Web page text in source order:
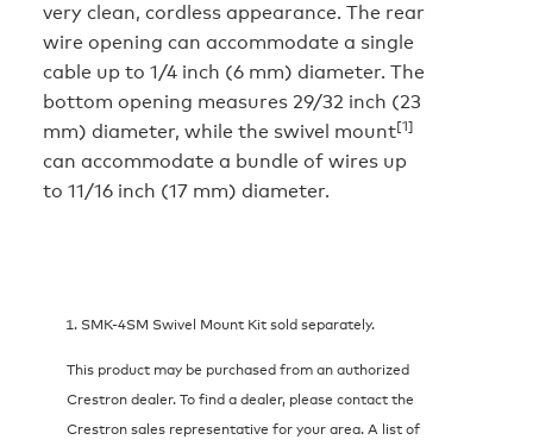
very clean, cordless appearance. The rear
wire opening can accommodate a single
cable up to 1/4 inch (6 mm) diameter. The
bottom opening measures 29/32 inch (23
mm) diameter, while the swivel mount[1]
can accommodate a bundle of wires up
to 11/16 inch (17 mm) diameter.
SMK-4SM Swivel Mount Kit sold separately.
This product may be purchased from an authorized
Crestron dealer. To find a dealer, please contact the
Crestron sales representative for your area. A list of